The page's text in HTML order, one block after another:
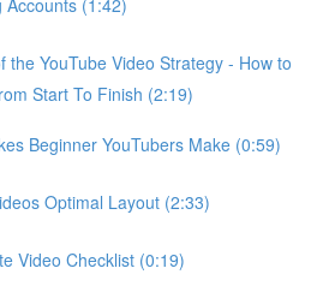
the YouTube Video Strategy - How to
Start To Finish (2:19)
Beginner YouTubers Make (0:59)
Optimal Layout (2:33)
Video Checklist (0:19)